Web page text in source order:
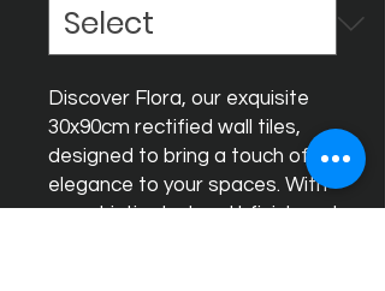
Discover Flora, our exquisite
30x90cm rectified wall tiles,
designed to bring a touch of
elegance to your spaces. With
a sophisticated matt finish and